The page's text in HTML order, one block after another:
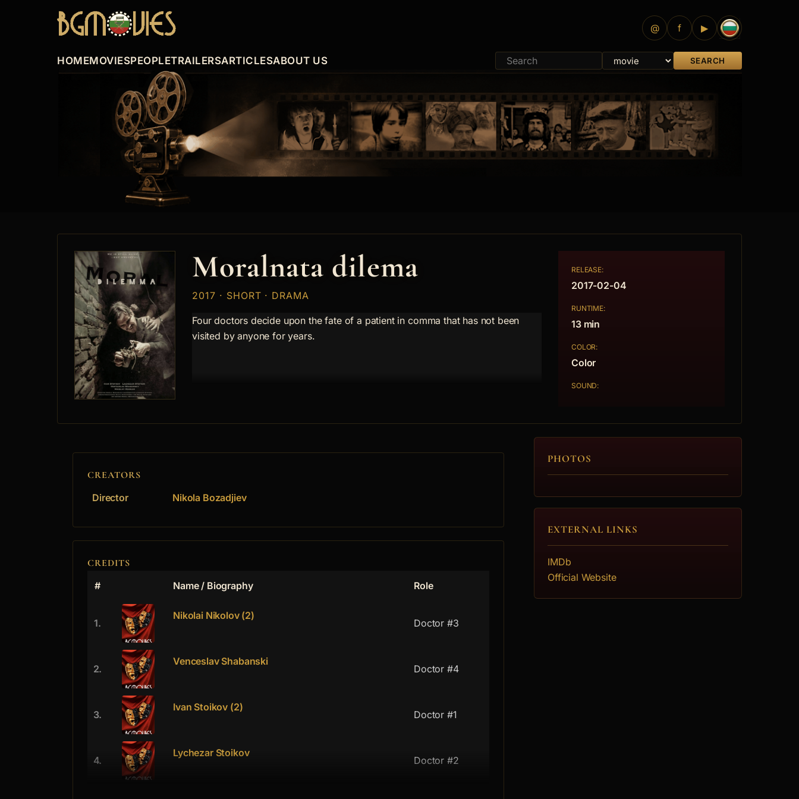
@ f ▶
HOMEMOVIESPEOPLETRAILERSARTICLESABOUT US SEARCH
Moralnata dilema
2017 · SHORT · DRAMA
Four doctors decide upon the fate of a patient in comma that has not been
visited by anyone for years.
RELEASE:
2017-02-04
RUNTIME:
13 min
COLOR:
Color
SOUND:
CREATORS
Director
Nikola Bozadjiev
CREDITS
#
Name / Biography Role
1.
Nikolai Nikolov (2)
Doctor #3
2.
Venceslav Shabanski
Doctor #4
3.
Ivan Stoikov (2)
Doctor #1
4.
Lychezar Stoikov
Doctor #2
PHOTOS
EXTERNAL LINKS
IMDb
Official Website